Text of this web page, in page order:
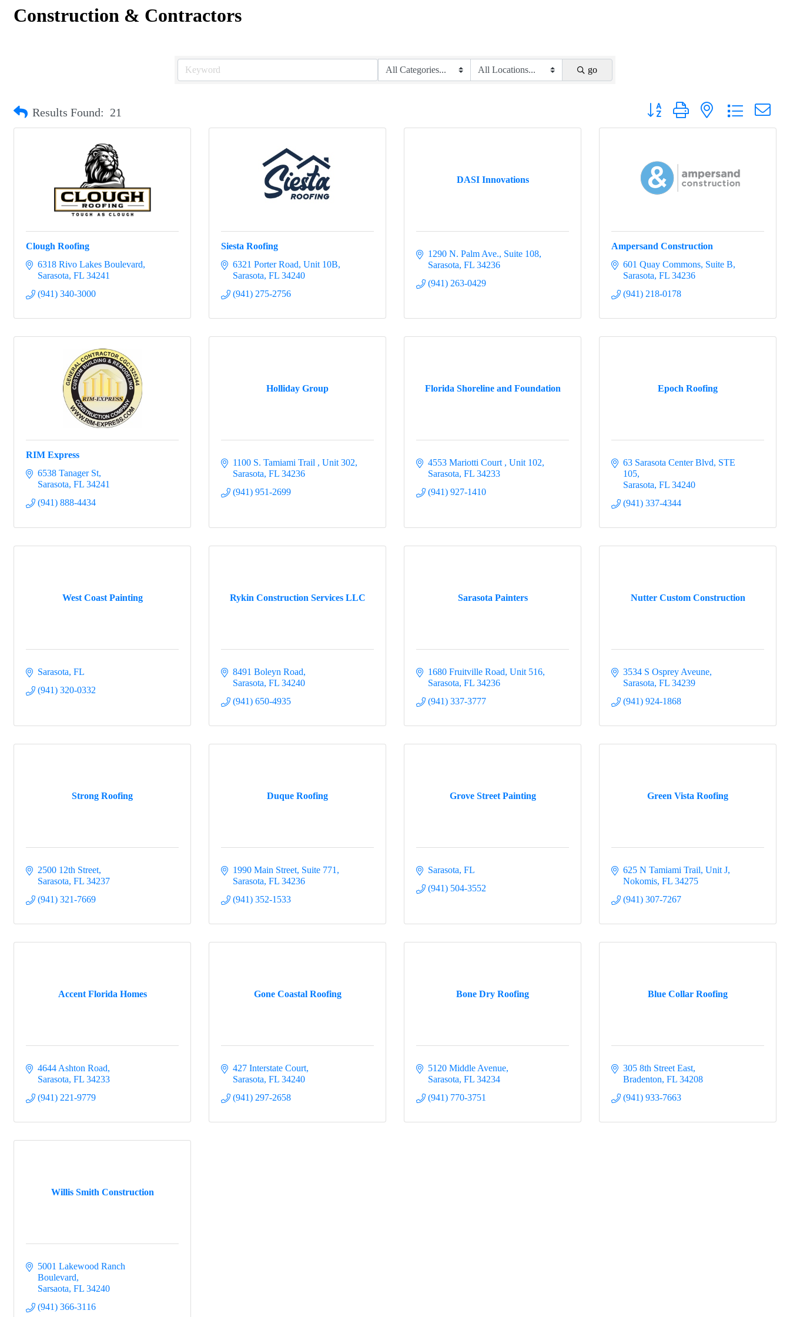
Construction & Contractors
go
Results Found: 21 Button group with nested dropdown
Clough Roofing
6318 Rivo Lakes Boulevard
Sarasota FL 34241
(941) 340-3000
Siesta Roofing
6321 Porter Road, Unit 10B
Sarasota FL 34240
(941) 275-2756
DASI Innovations
1290 N. Palm Ave. Suite 108
Sarasota FL 34236
(941) 263-0429
Ampersand Construction
601 Quay Commons Suite B
Sarasota FL 34236
(941) 218-0178
RIM Express
6538 Tanager St
Sarasota FL 34241
(941) 888-4434
Holliday Group
1100 S. Tamiami Trail
Unit 302
Sarasota FL 34236
(941) 951-2699
Florida Shoreline and Foundation
4553 Mariotti Court
Unit 102
Sarasota FL 34233
(941) 927-1410
Epoch Roofing
63 Sarasota Center Blvd, STE
105
Sarasota FL 34240
(941) 337-4344
West Coast Painting
Sarasota FL
(941) 320-0332
Rykin Construction Services LLC
8491 Boleyn Road
Sarasota FL 34240
(941) 650-4935
Sarasota Painters
1680 Fruitville Road, Unit 516
Sarasota FL 34236
(941) 337-3777
Nutter Custom Construction
3534 S Osprey Aveune
Sarasota FL 34239
(941) 924-1868
Strong Roofing
2500 12th Street
Sarasota FL 34237
(941) 321-7669
Duque Roofing
1990 Main Street, Suite 771
Sarasota FL 34236
(941) 352-1533
Grove Street Painting
Sarasota FL
(941) 504-3552
Green Vista Roofing
625 N Tamiami Trail, Unit J
Nokomis FL 34275
(941) 307-7267
Accent Florida Homes
4644 Ashton Road
Sarasota FL 34233
(941) 221-9779
Gone Coastal Roofing
427 Interstate Court
Sarasota FL 34240
(941) 297-2658
Bone Dry Roofing
5120 Middle Avenue
Sarasota FL 34234
(941) 770-3751
Blue Collar Roofing
305 8th Street East
Bradenton FL 34208
(941) 933-7663
Willis Smith Construction
5001 Lakewood Ranch
Boulevard
Sarsaota FL 34240
(941) 366-3116